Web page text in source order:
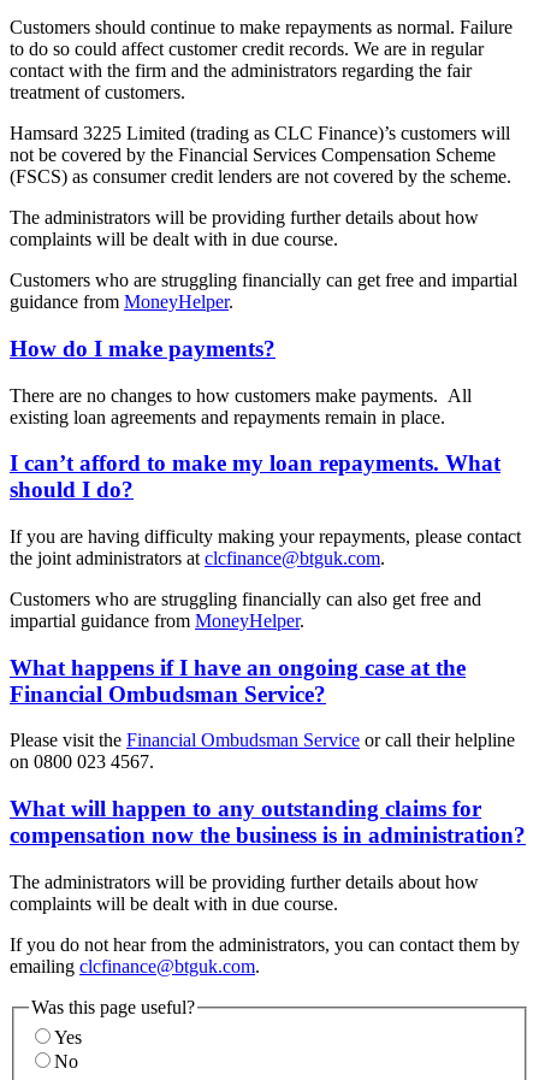
Customers should continue to make repayments as normal. Failure
to do so could affect customer credit records. We are in regular
contact with the firm and the administrators regarding the fair
treatment of customers.
Hamsard 3225 Limited (trading as CLC Finance)’s customers will
not be covered by the Financial Services Compensation Scheme
(FSCS) as consumer credit lenders are not covered by the scheme.
The administrators will be providing further details about how
complaints will be dealt with in due course.
Customers who are struggling financially can get free and impartial
guidance from MoneyHelper.
How do I make payments?
There are no changes to how customers make payments. All
existing loan agreements and repayments remain in place.
I can’t afford to make my loan repayments. What
should I do?
If you are having difficulty making your repayments, please contact
the joint administrators at clcfinance@btguk.com.
Customers who are struggling financially can also get free and
impartial guidance from MoneyHelper.
What happens if I have an ongoing case at the
Financial Ombudsman Service?
Please visit the Financial Ombudsman Service or call their helpline
on 0800 023 4567.
What will happen to any outstanding claims for
compensation now the business is in administration?
The administrators will be providing further details about how
complaints will be dealt with in due course.
If you do not hear from the administrators, you can contact them by
emailing clcfinance@btguk.com.
Was this page useful?
Yes
No